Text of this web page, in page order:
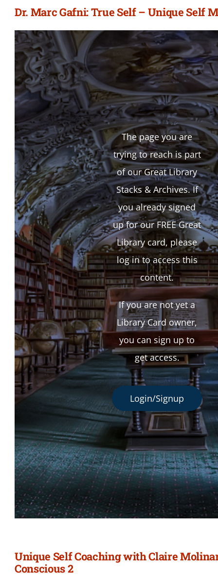
Dr. Marc Gafni: True Self – Unique Self
The page you are
trying to reach is part
of our Great Library
Stacks & Archives. If
you already signed
up for our FREE Great
Library card, please
log in to access this
content.
If you are not yet a
Library Card owner,
you can sign up to
get access.
Login/Signup
Unique Self Coaching with Claire
Conscious 2